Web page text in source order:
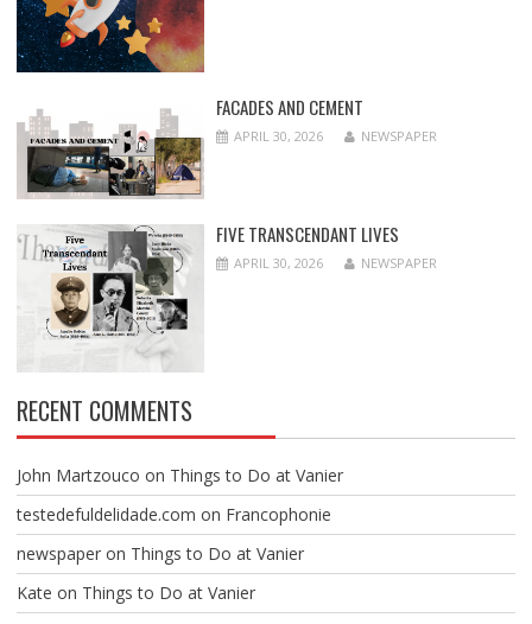
FACADES AND CEMENT
APRIL 30, 2026 NEWSPAPER
FIVE TRANSCENDANT LIVES
APRIL 30, 2026 NEWSPAPER
RECENT COMMENTS
John Martzouco on Things to Do at Vanier
testedefuldelidade.com on Francophonie
newspaperon Things to Do at Vanier
Kate on Things to Do at Vanier